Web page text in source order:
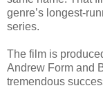
genre’s longest-
series.
The film is
Andrew Form and
tremendous